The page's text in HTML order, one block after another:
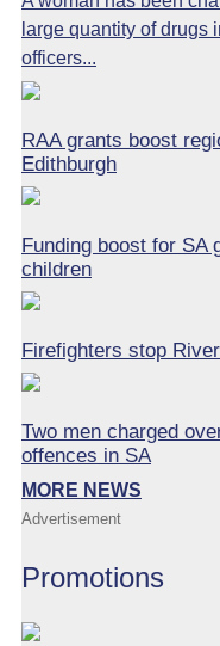
large quantity of drugs
officers...
RAA grants boost
Edithburgh
Funding boost for SA
children
Firefighters stop
Two men charged
offences in SA
MORE NEWS
Advertisement
Promotions